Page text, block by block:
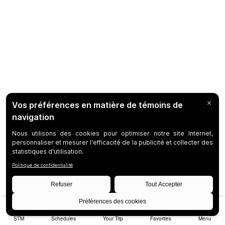
STM Schedules Your Trip Favorites Menu